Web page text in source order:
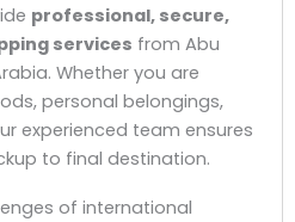
professional, secure,
services from Abu
Whether you are
personal belongings,
experienced team ensures
to final destination.
of international